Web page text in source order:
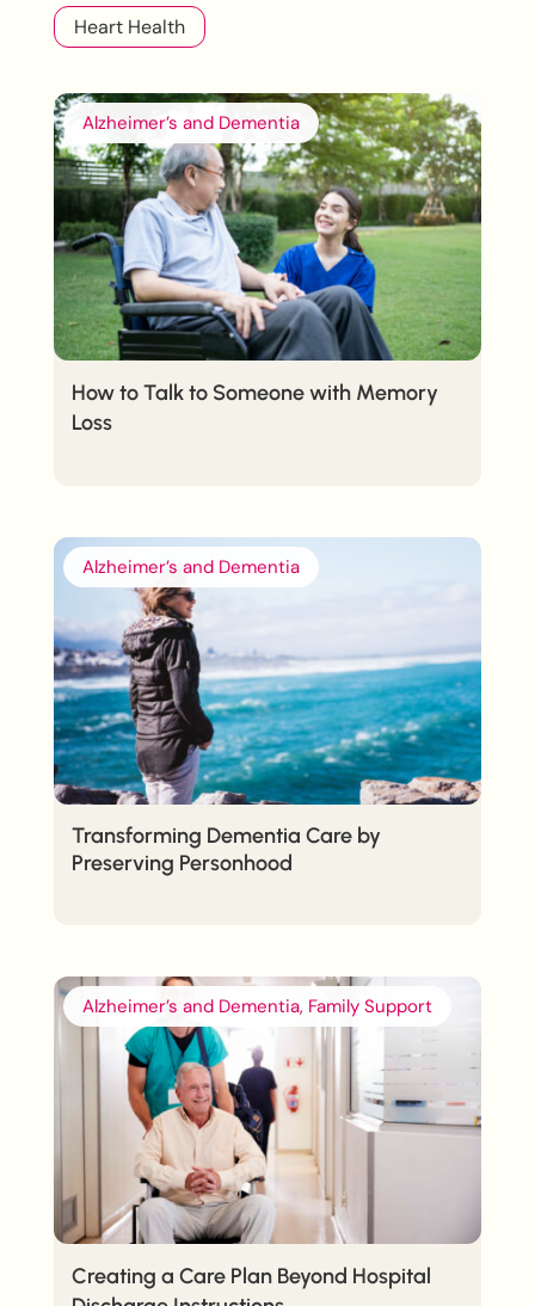
Heart Health
Alzheimer’s and Dementia
How to Talk to Someone with Memory
Loss
Alzheimer’s and Dementia
Transforming Dementia Care by
Preserving Personhood
Alzheimer’s and Dementia, Family Support
Creating a Care Plan Beyond Hospital